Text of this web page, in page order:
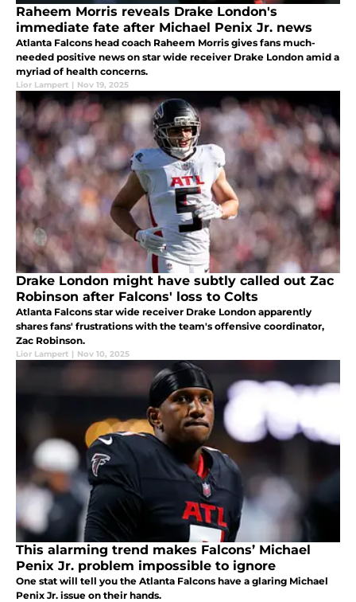
Raheem Morris reveals Drake London's
immediate fate after Michael Penix Jr. news
Atlanta Falcons head coach Raheem Morris gives fans much-
needed positive news on star wide receiver Drake London amid a
myriad of health concerns.
Lior Lampert | Nov 19, 2025
Drake London might have subtly called out Zac
Robinson after Falcons' loss to Colts
Atlanta Falcons star wide receiver Drake London apparently
shares fans' frustrations with the team's offensive coordinator,
Zac Robinson.
Lior Lampert | Nov 10, 2025
This alarming trend makes Falcons’ Michael
Penix Jr. problem impossible to ignore
One stat will tell you the Atlanta Falcons have a glaring Michael
Penix Jr. issue on their hands.